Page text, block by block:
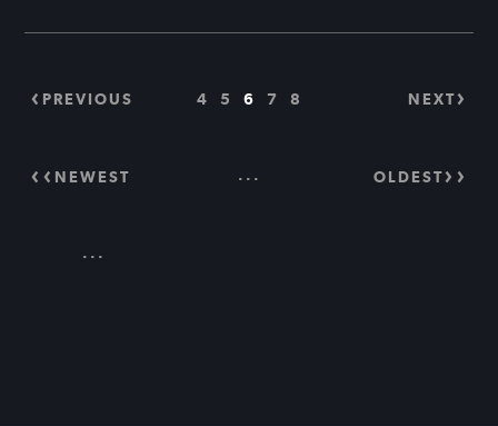
NEWEST
PREVIOUS
...
4 5 6 7 8
...
NEXT
OLDEST